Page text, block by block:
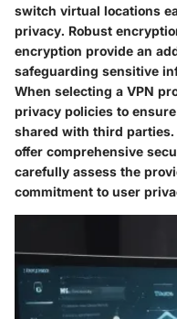
switch virtual locations
privacy. Robust
encryption provide an
safeguarding sensitive
When selecting a VPN
privacy policies to
shared with third
offer comprehensive
carefully assess the
commitment to user